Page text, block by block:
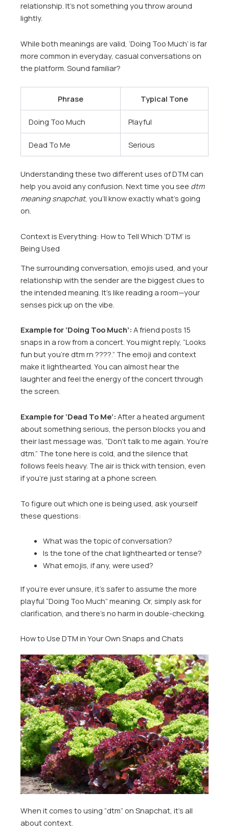
relationship. It’s not something you throw around
lightly.
While both meanings are valid, ‘Doing Too Much’ is far
more common in everyday, casual conversations on
the platform. Sound familiar?
Phrase Typical Tone
Doing Too Much Playful
Dead To Me Serious
Understanding these two different uses of DTM can
help you avoid any confusion. Next time you see dtm
meaning snapchat, you’ll know exactly what’s going
on.
Context is Everything: How to Tell Which ‘DTM’ is
Being Used
The surrounding conversation, emojis used, and your
relationship with the sender are the biggest clues to
the intended meaning. It’s like reading a room—your
senses pick up on the vibe.
Example for ‘Doing Too Much’: A friend posts 15
snaps in a row from a concert. You might reply, “Looks
fun but you’re dtm rn ????.” The emoji and context
make it lighthearted. You can almost hear the
laughter and feel the energy of the concert through
the screen.
Example for ‘Dead To Me’: After a heated argument
about something serious, the person blocks you and
their last message was, “Don’t talk to me again. You’re
dtm.” The tone here is cold, and the silence that
follows feels heavy. The air is thick with tension, even
if you’re just staring at a phone screen.
To figure out which one is being used, ask yourself
these questions:
What was the topic of conversation?
Is the tone of the chat lighthearted or tense?
What emojis, if any, were used?
If you’re ever unsure, it’s safer to assume the more
playful “Doing Too Much” meaning. Or, simply ask for
clarification, and there’s no harm in double-checking.
How to Use DTM in Your Own Snaps and Chats
When it comes to using “dtm” on Snapchat, it’s all
about context.